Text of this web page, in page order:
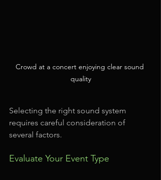
Crowd at a concert enjoying clear sound
quality
Selecting the right sound system
requires careful consideration of
several factors.
Evaluate Your Event Type